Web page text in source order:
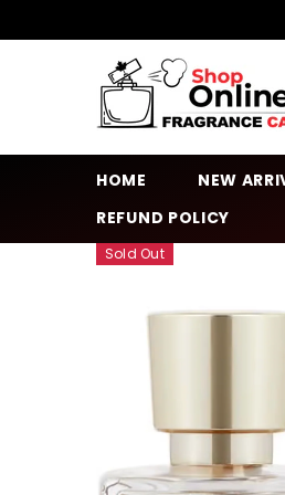
HOME NEW
REFUND POLICY
Sold Out